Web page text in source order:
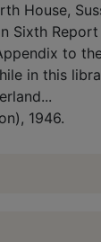
House,
Sixth
to
in this
1946.